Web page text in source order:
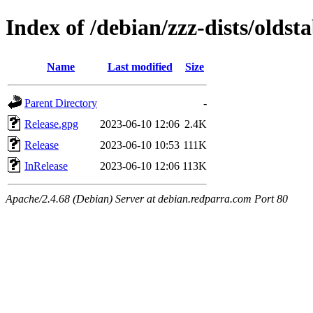
Index of /debian/zzz-dists/
Name Last modified Size
Parent Directory
-
Release.gpg
2023-06-10 12:06 2.4K
Release
2023-06-10 10:53 111K
InRelease
2023-06-10 12:06 113K
Apache/2.4.68 (Debian) Server at debian.redparra.com Port 80